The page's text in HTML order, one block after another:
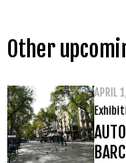
Other
APRIL